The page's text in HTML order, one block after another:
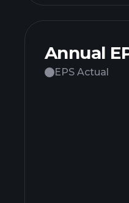
Annual
EPS Actual